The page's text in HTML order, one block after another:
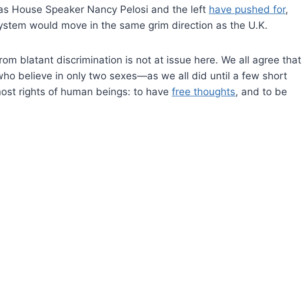
House Speaker Nancy Pelosi and the left have pushed for,
would move in the same grim direction as the U.K.
blatant discrimination is not at issue here. We all agree that
believe in only two sexes—as we all did until a few short
rights of human beings: to have free thoughts, and to be